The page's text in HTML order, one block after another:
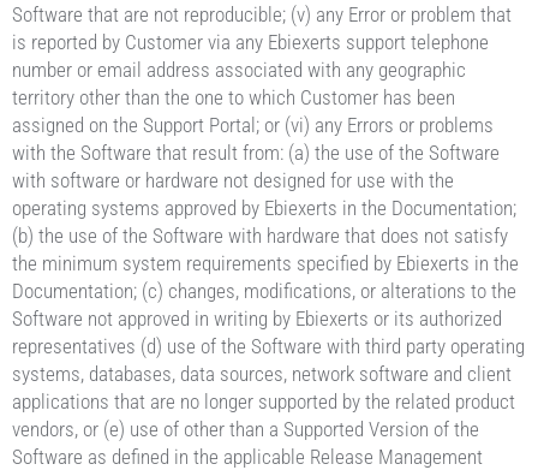
Software that are not reproducible; (v) any Error or problem that
is reported by Customer via any Ebiexerts support telephone
number or email address associated with any geographic
territory other than the one to which Customer has been
assigned on the Support Portal; or (vi) any Errors or problems
with the Software that result from: (a) the use of the Software
with software or hardware not designed for use with the
operating systems approved by Ebiexerts in the Documentation;
(b) the use of the Software with hardware that does not satisfy
the minimum system requirements specified by Ebiexerts in the
Documentation; (c) changes, modifications, or alterations to the
Software not approved in writing by Ebiexerts or its authorized
representatives (d) use of the Software with third party operating
systems, databases, data sources, network software and client
applications that are no longer supported by the related product
vendors, or (e) use of other than a Supported Version of the
Software as defined in the applicable Release Management